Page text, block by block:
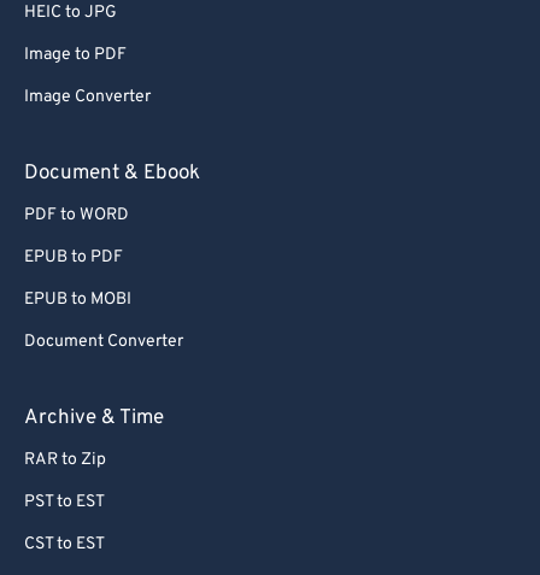
HEIC to JPG
Image to PDF
Image Converter
Document & Ebook
PDF to WORD
EPUB to PDF
EPUB to MOBI
Document Converter
Archive & Time
RAR to Zip
PST to EST
CST to EST